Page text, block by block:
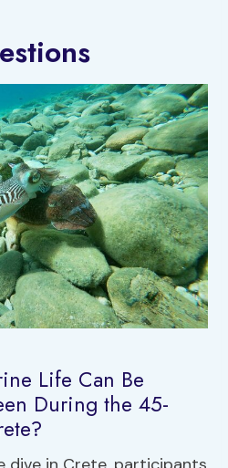
Life Can Be
During the 45-